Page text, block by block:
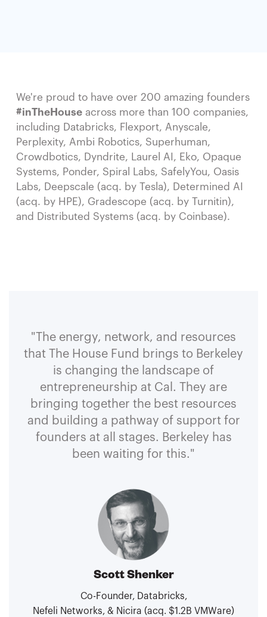
We're proud to have over 200 amazing founders
#inTheHouseacross more than 100 companies,
including Databricks, Flexport, Anyscale,
Perplexity, Ambi Robotics, Superhuman,
Crowdbotics, Dyndrite, Laurel AI, Eko, Opaque
Systems, Ponder, Spiral Labs, SafelyYou, Oasis
Labs, Deepscale (acq. by Tesla), Determined AI
(acq. by HPE), Gradescope (acq. by Turnitin),
and Distributed Systems (acq. by Coinbase).
"The energy, network, and resources
that The House Fund brings to Berkeley
is changing the landscape of
entrepreneurship at Cal. They are
bringing together the best resources
and building a pathway of support for
founders at all stages. Berkeley has
been waiting for this."
Scott Shenker
Co-Founder, Databricks,
Nefeli Networks, & Nicira (acq. $1.2B VMWare)